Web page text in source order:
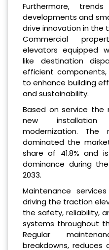
Furthermore,
developments and
drive innovation in the
Commercial
elevators equipped
like destination
efficient
to enhance building
and sustainability.
Based on service the
new installation
modernization. The
dominated the
share of 41.8% and
dominance during
2033.
Maintenance
driving the traction
the safety, reliability,
systems throughout
Regular
breakdowns, reduces